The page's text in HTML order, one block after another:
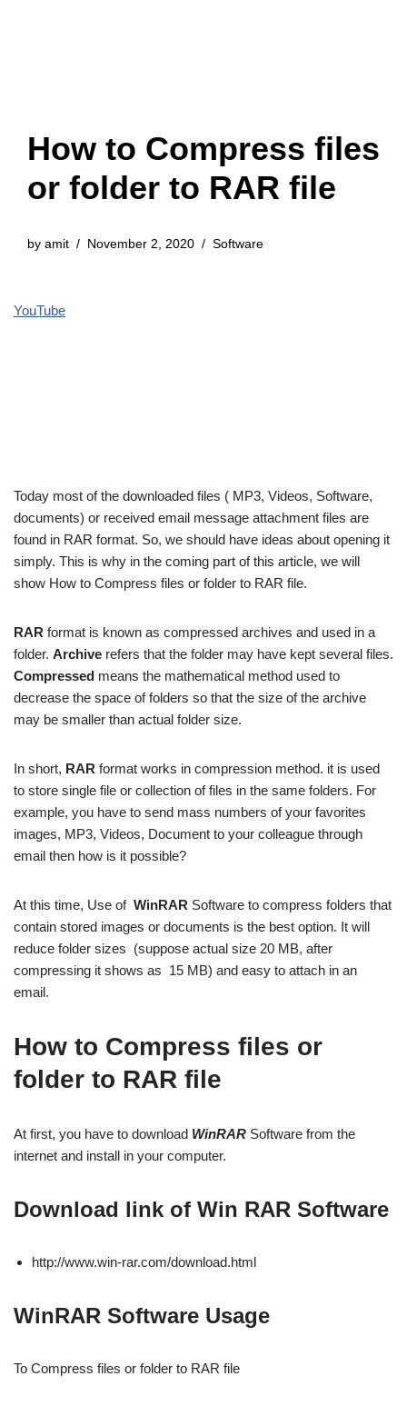
How to Compress files
or folder to RAR file
by amit November 2, 2020 Software
YouTube
Today most of the downloaded files ( MP3, Videos, Software,
documents) or received email message attachment files are
found in RAR format. So, we should have ideas about opening it
simply. This is why in the coming part of this article, we will
show How to Compress files or folder to RAR file.
RAR format is known as compressed archives and used in a
folder. Archive refers that the folder may have kept several files.
Compressed means the mathematical method used to
decrease the space of folders so that the size of the archive
may be smaller than actual folder size.
In short, RAR format works in compression method. it is used
to store single file or collection of files in the same folders. For
example, you have to send mass numbers of your favorites
images, MP3, Videos, Document to your colleague through
email then how is it possible?
At this time, Use of WinRAR Software to compress folders that
contain stored images or documents is the best option. It will
reduce folder sizes (suppose actual size 20 MB, after
compressing it shows as 15 MB) and easy to attach in an
email.
How to Compress files or
folder to RAR file
At first, you have to download WinRAR Software from the
internet and install in your computer.
Download link of Win RAR Software
http://www.win-rar.com/download.html
WinRAR Software Usage
To Compress files or folder to RAR file